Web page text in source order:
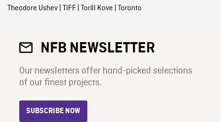
Theodore Ushev| TIFF| Torill Kove Toronto
NFB NEWSLETTER
Our newsletters offer hand-picked selections
of our finest projects.
SUBSCRIBE NOW